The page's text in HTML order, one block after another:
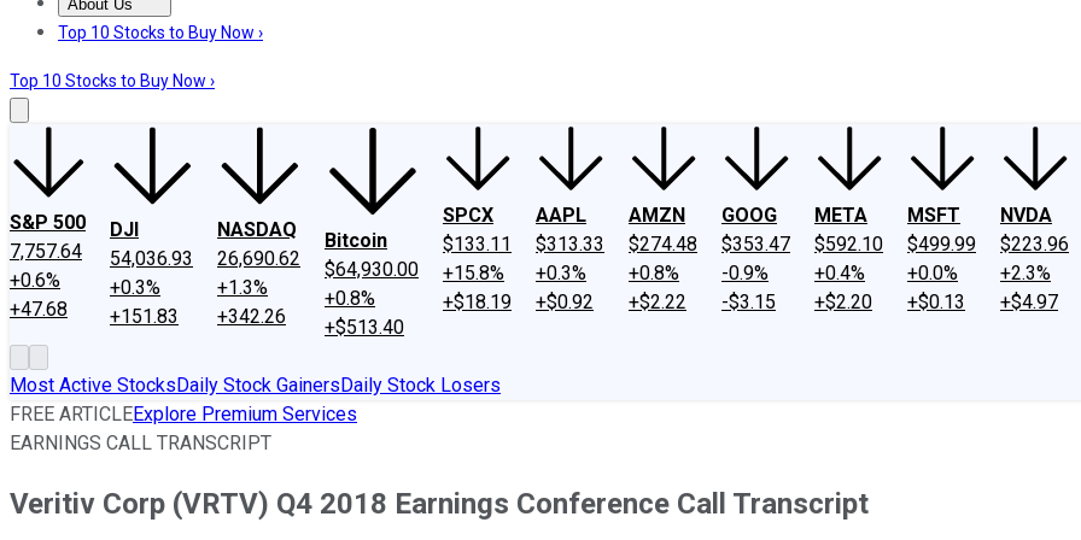
About Us
About UsContact UsInvesting Philosophy
Top 10 Stocks to Buy Now ›
Top 10 Stocks to Buy Now ›
S&P 500
7,757.64
+0.6%
+47.68
DJI
54,036.93
+0.3%
+151.83
NASDAQ
26,690.62
+1.3%
+342.26
Bitcoin
$64,930.00
+0.8%
+$513.40
SPCX
$133.11
+15.8%
+$18.19
AAPL
$313.33
+0.3%
+$0.92
AMZN
$274.48
+0.8%
+$2.22
GOOG
$353.47
-0.9%
-$3.15
META
$592.10
+0.4%
+$2.20
MSFT
$499.99
+0.0%
+$0.13
NVDA
$223.96
+2.3%
+$4.97
Most Active StocksDaily Stock GainersDaily Stock Losers
FREE ARTICLEExplore Premium Services
EARNINGS CALL TRANSCRIPT
Veritiv Corp (VRTV) Q4 2018 Earnings Conference Call Transcript